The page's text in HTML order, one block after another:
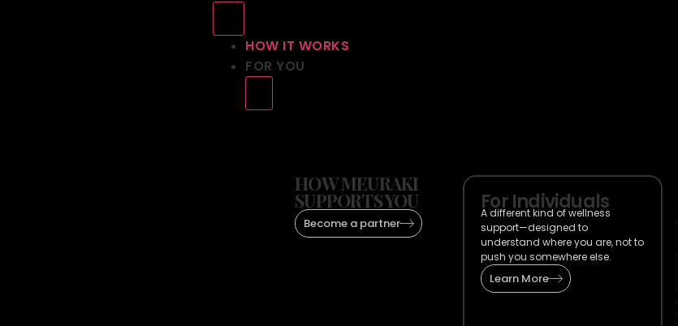
HOW IT WORKS
FOR YOU
HOW MEURAKI
SUPPORTS YOU
Become a partner
For Individuals
A different kind of wellness
support—designed to
understand where you are, not to
push you somewhere else.
Learn More